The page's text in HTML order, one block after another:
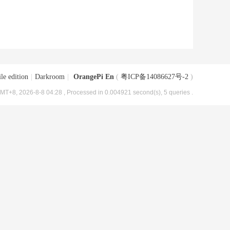
edition Darkroom OrangePi En ( 粤ICP备14086627号-2 )
2026-8-8 04:28 , Processed in 0.004921 second(s), 5 queries .